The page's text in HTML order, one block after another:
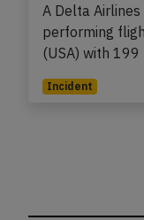
A Delta
performing
(USA) with
Incident